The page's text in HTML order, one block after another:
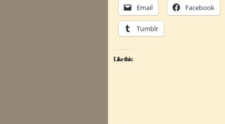
Email Facebook
Tumblr
Like this: